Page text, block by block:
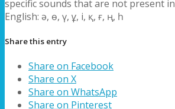
specific sounds that are not present in
English: ә, ө, ү, ұ, і, қ, ғ, ң, һ
Share this entry
Share on Facebook
Share on X
Share on WhatsApp
Share on Pinterest